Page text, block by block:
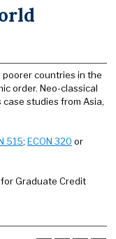
countries in the
order. Neo-classical
studies from Asia,
515; ECON 320 or
Graduate Credit